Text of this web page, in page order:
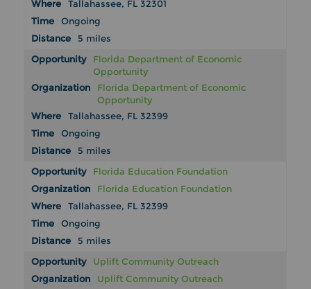
Tallahassee, FL 32301
Ongoing
5 miles
Florida Department of Economic
Opportunity
Florida Department of Economic
Opportunity
Tallahassee, FL 32399
Ongoing
5 miles
Florida Education Foundation
Florida Education Foundation
Tallahassee, FL 32399
Ongoing
5 miles
Uplift Community Outreach
Uplift Community Outreach